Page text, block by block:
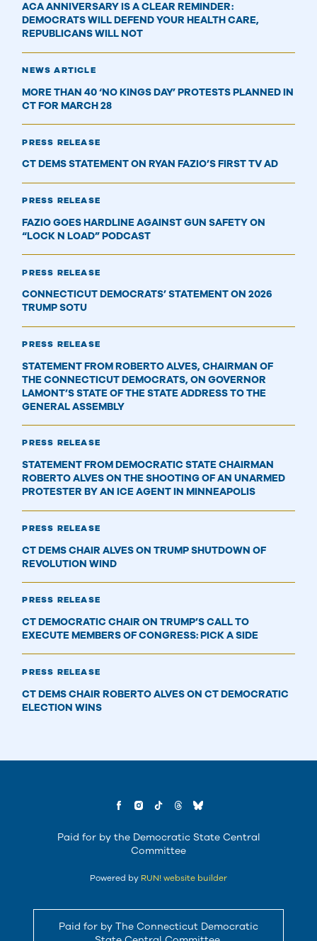
ACA ANNIVERSARY IS A CLEAR REMINDER:
DEMOCRATS WILL DEFEND YOUR HEALTH CARE,
REPUBLICANS WILL NOT
NEWS ARTICLE
MORE THAN 40 ‘NO KINGS DAY’ PROTESTS PLANNED IN
CT FOR MARCH 28
PRESS RELEASE
CT DEMS STATEMENT ON RYAN FAZIO’S FIRST TV AD
PRESS RELEASE
FAZIO GOES HARDLINE AGAINST GUN SAFETY ON
“LOCK N LOAD” PODCAST
PRESS RELEASE
CONNECTICUT DEMOCRATS’ STATEMENT ON 2026
TRUMP SOTU
PRESS RELEASE
STATEMENT FROM ROBERTO ALVES, CHAIRMAN OF
THE CONNECTICUT DEMOCRATS, ON GOVERNOR
LAMONT’S STATE OF THE STATE ADDRESS TO THE
GENERAL ASSEMBLY
PRESS RELEASE
STATEMENT FROM DEMOCRATIC STATE CHAIRMAN
ROBERTO ALVES ON THE SHOOTING OF AN UNARMED
PROTESTER BY AN ICE AGENT IN MINNEAPOLIS
PRESS RELEASE
CT DEMS CHAIR ALVES ON TRUMP SHUTDOWN OF
REVOLUTION WIND
PRESS RELEASE
CT DEMOCRATIC CHAIR ON TRUMP’S CALL TO
EXECUTE MEMBERS OF CONGRESS: PICK A SIDE
PRESS RELEASE
CT DEMS CHAIR ROBERTO ALVES ON CT DEMOCRATIC
ELECTION WINS
Paid for by the Democratic State Central
Committee
Powered by RUN! website builder
Paid for by The Connecticut Democratic